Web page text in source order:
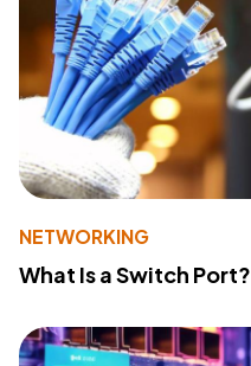
NETWORKING
What Is a Switch Port?